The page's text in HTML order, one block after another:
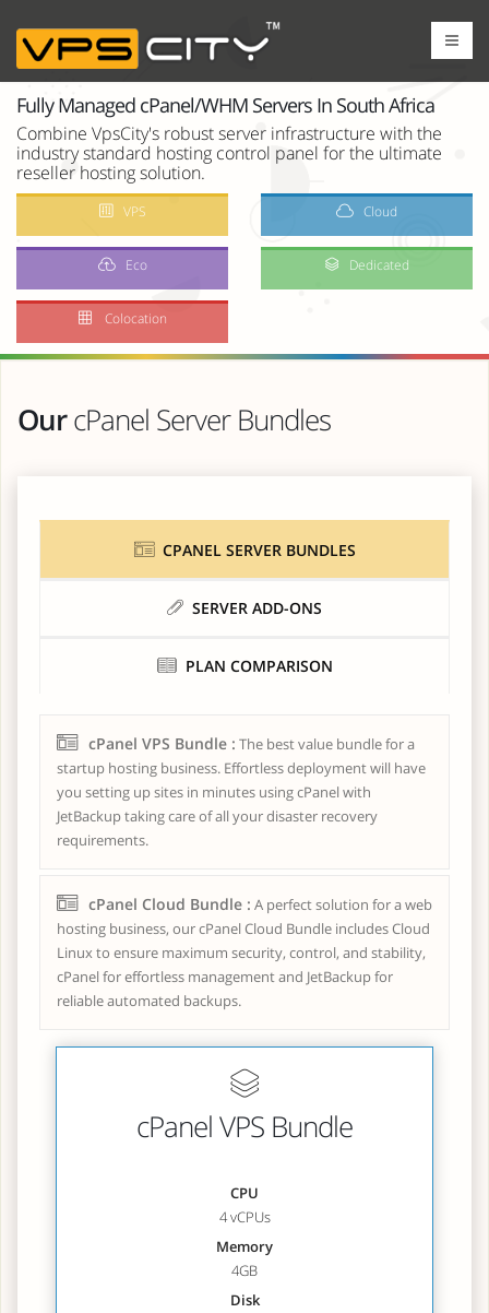
Fully Managed cPanel/WHM Servers In South Africa
Combine VpsCity's robust server infrastructure with the
industry standard hosting control panel for the ultimate
reseller hosting solution.
VPS Cloud
Eco Dedicated
Colocation
OurcPanel Server Bundles
CPANEL SERVER BUNDLES
SERVER ADD-ONS
PLAN COMPARISON
cPanel VPS Bundle : The best value bundle for a
startup hosting business. Effortless deployment will have
you setting up sites in minutes using cPanel with
JetBackup taking care of all your disaster recovery
requirements.
cPanel Cloud Bundle : A perfect solution for a web
hosting business, our cPanel Cloud Bundle includes Cloud
Linux to ensure maximum security, control, and stability,
cPanel for effortless management and JetBackup for
reliable automated backups.
cPanel VPS Bundle
CPU
4 vCPUs
Memory
4GB
Disk